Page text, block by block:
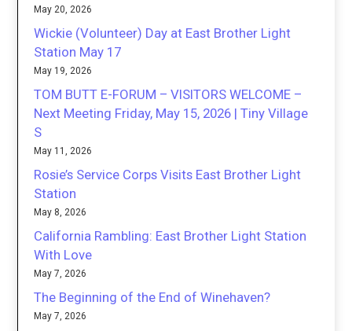
May 20, 2026
Wickie (Volunteer) Day at East Brother Light
Station May 17
May 19, 2026
TOM BUTT E-FORUM – VISITORS WELCOME –
Next Meeting Friday, May 15, 2026 | Tiny Village
S
May 11, 2026
Rosie’s Service Corps Visits East Brother Light
Station
May 8, 2026
California Rambling: East Brother Light Station
With Love
May 7, 2026
The Beginning of the End of Winehaven?
May 7, 2026